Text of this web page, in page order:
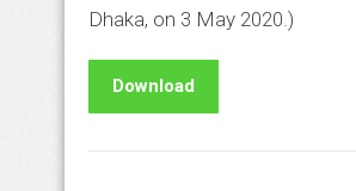
Dhaka, on 3 May 2020.)
Download